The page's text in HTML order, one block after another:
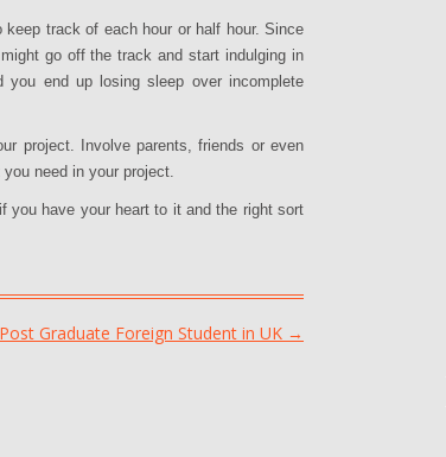
track of each hour or half hour. Since
go off the track and start indulging in
end up losing sleep over incomplete
project. Involve parents, friends or even
need in your project.
have your heart to it and the right sort
Graduate Foreign Student in UK →